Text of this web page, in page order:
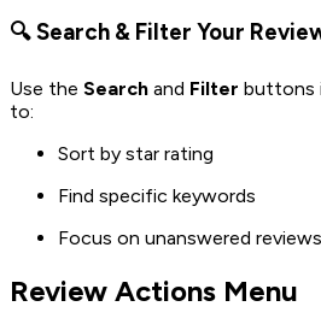
🔍 Search & Filter Your
Use the Search and Filter buttons
to:
Sort by star rating
Find specific keywords
Focus on unanswered reviews
Review Actions Menu